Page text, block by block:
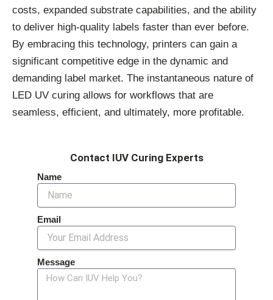
costs, expanded substrate capabilities, and the ability
to deliver high-quality labels faster than ever before.
By embracing this technology, printers can gain a
significant competitive edge in the dynamic and
demanding label market. The instantaneous nature of
LED UV curing allows for workflows that are
seamless, efficient, and ultimately, more profitable.
Contact IUV Curing Experts
Name
Email
Message